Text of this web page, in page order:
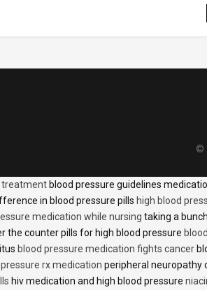
©
treatment blood pressure guidelines
in blood pressure pills high blood
medication while nursing taking a
the counter pills for high blood pressure
blood pressure medication fights cancer
rx medication peripheral neuropathy
hiv medication and high blood pressure